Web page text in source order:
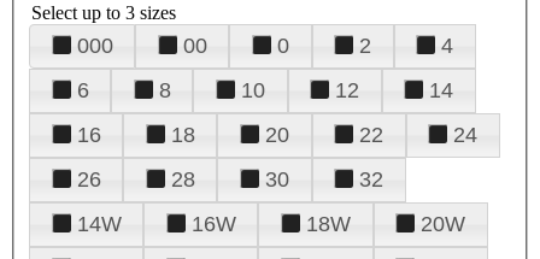
Select up to 3 sizes
000 00 0 2
4
6
8 10 12
14
16
18 20 22
24
26
28 30
32
14W
16W 18W
20W